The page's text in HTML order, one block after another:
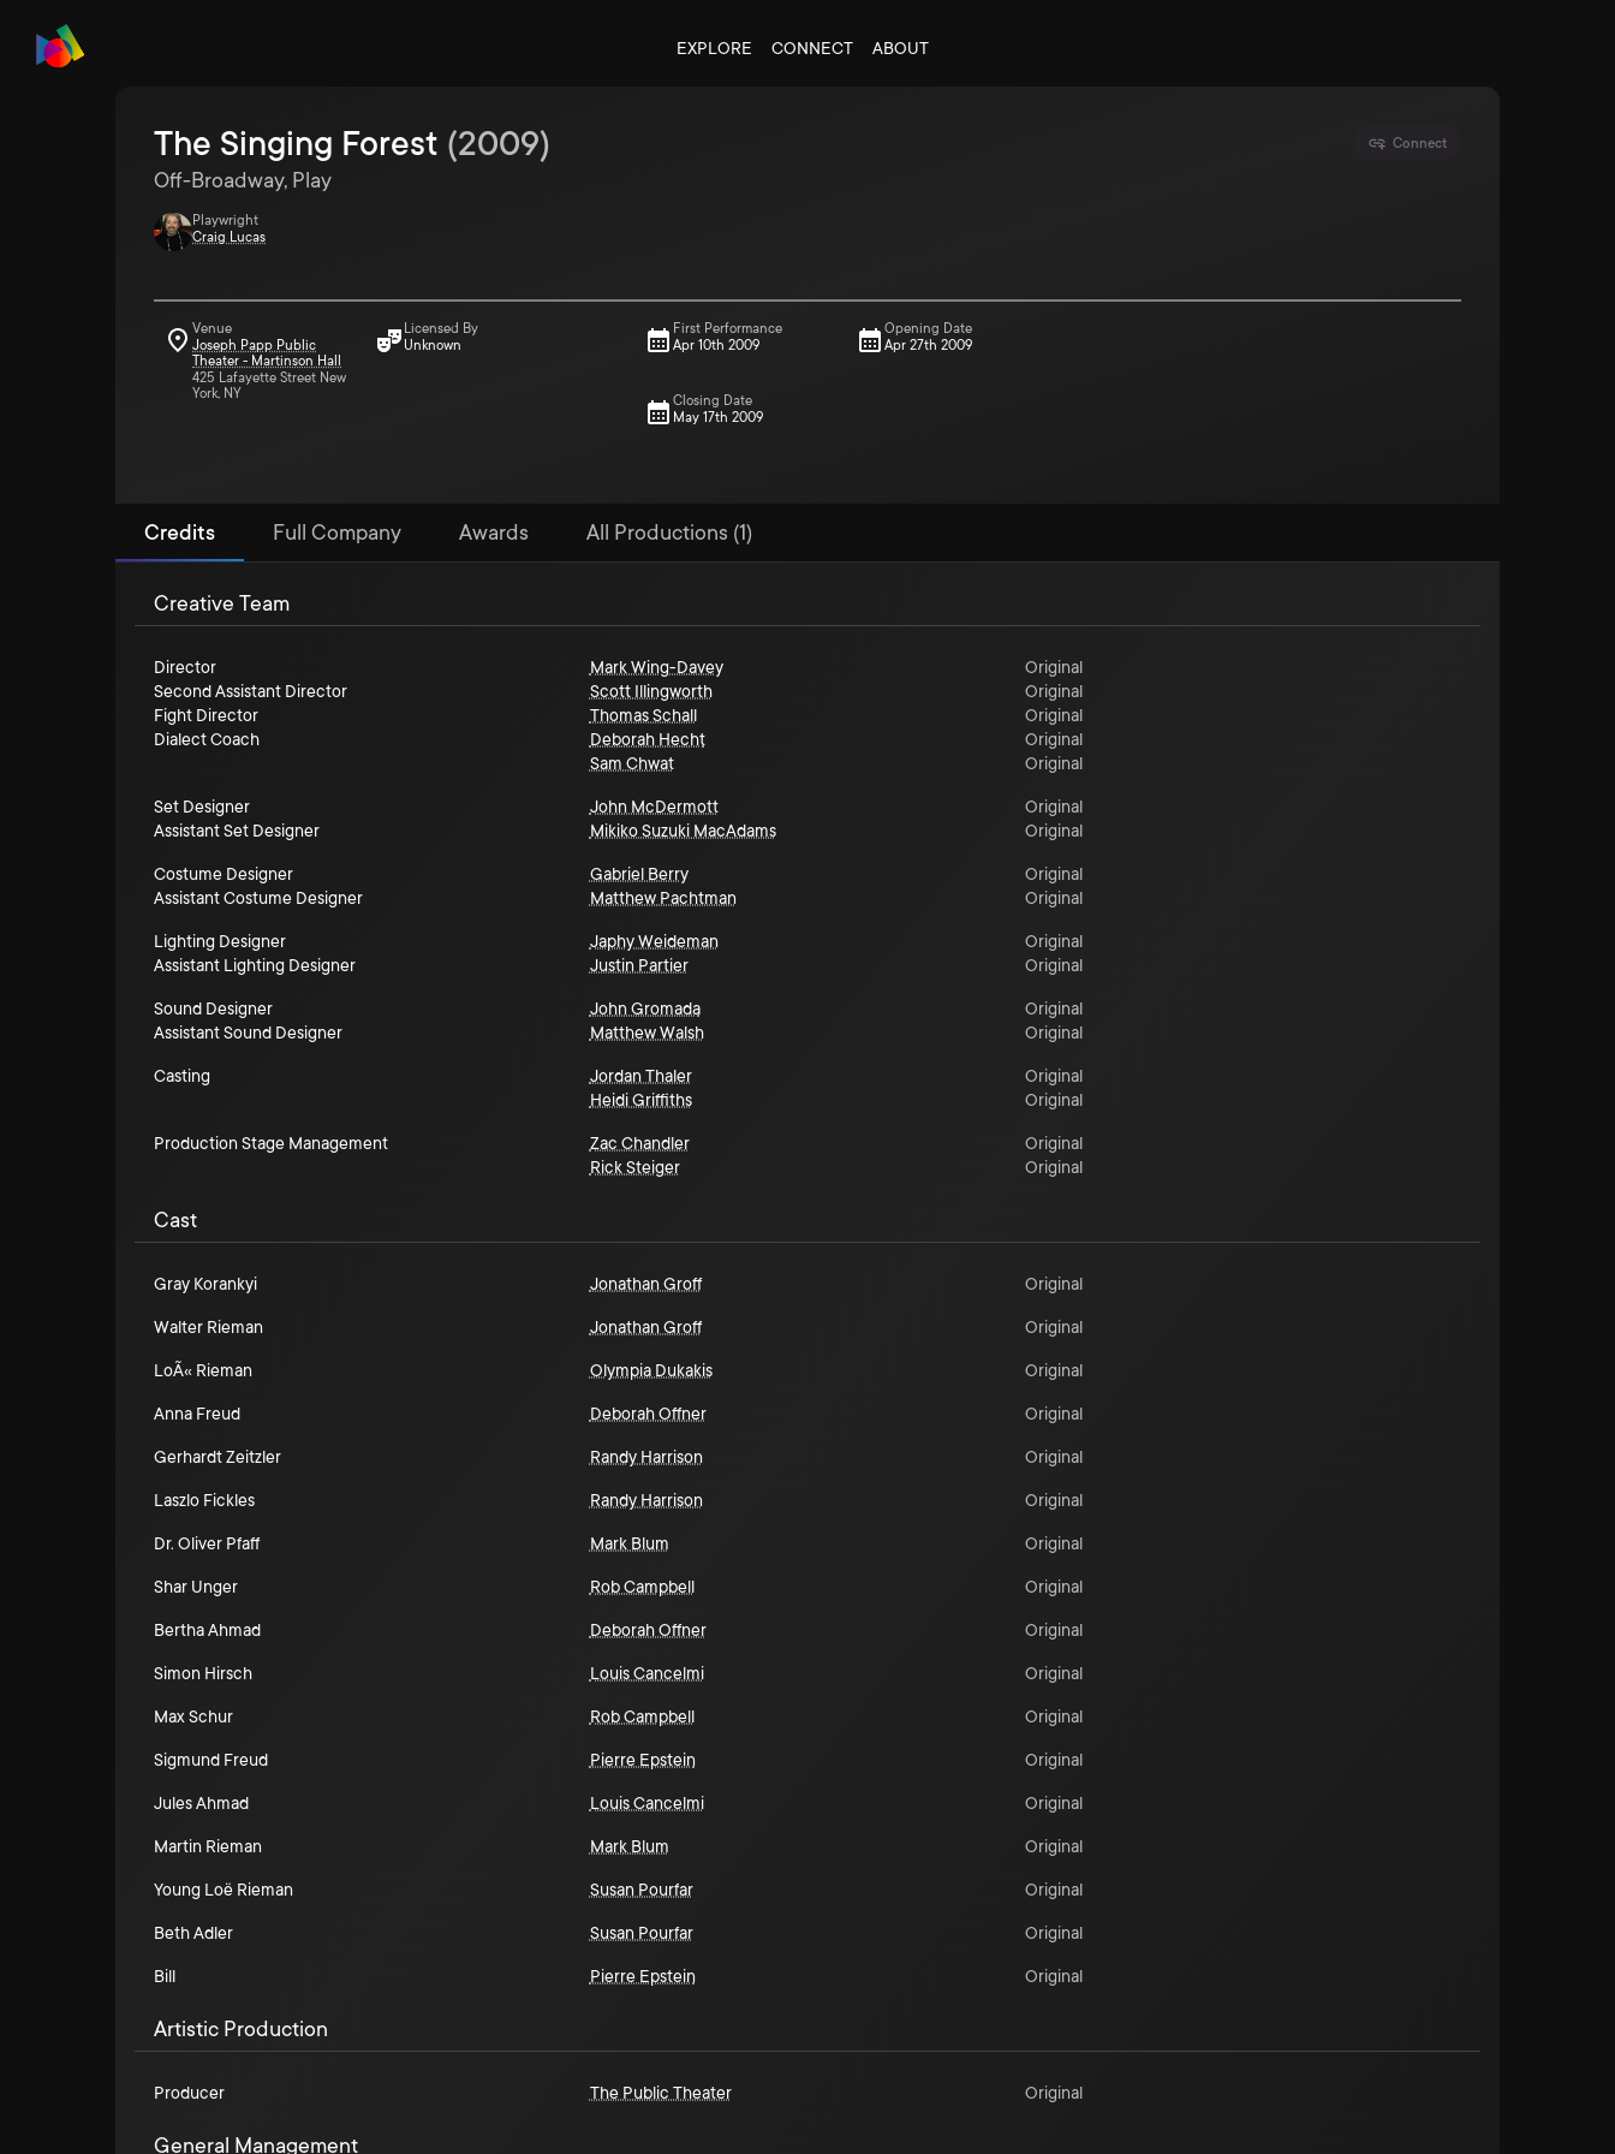
EXPLORE CONNECT ABOUT
Connect
The Singing Forest (2009)
Off-Broadway, Play
Playwright
Craig Lucas
Venue
Joseph Papp Public
Theater - Martinson Hall
425 Lafayette Street New
York, NY
Licensed By
Unknown
First Performance
Apr 10th 2009
Opening Date
Apr 27th 2009
Closing Date
May 17th 2009
Credits Full Company Awards All Productions (1)
Creative Team
Director Mark Wing-Davey
Original
Second Assistant Director
Scott Illingworth
Original
Fight Director
Thomas Schall
Original
Dialect Coach
Deborah Hecht
Original
Sam Chwat
Original
Set Designer John McDermott
Original
Assistant Set Designer
Mikiko Suzuki MacAdams Original
Costume Designer Gabriel Berry
Original
Assistant Costume Designer
Matthew Pachtman Original
Lighting Designer Japhy Weideman
Original
Assistant Lighting Designer
Justin Partier Original
Sound Designer John Gromada
Original
Assistant Sound Designer
Matthew Walsh Original
Casting Jordan Thaler
Original
Heidi Griffiths
Original
Production Stage Management Zac Chandler
Original
Rick Steiger
Original
Cast
Gray Korankyi Jonathan Groff Original
Walter Rieman Jonathan Groff Original
LoÃ« Rieman Olympia Dukakis Original
Anna Freud Deborah Offner Original
Gerhardt Zeitzler Randy Harrison Original
Laszlo Fickles Randy Harrison Original
Dr. Oliver Pfaff Mark Blum Original
Shar Unger Rob Campbell Original
Bertha Ahmad Deborah Offner Original
Simon Hirsch Louis Cancelmi Original
Max Schur Rob Campbell Original
Sigmund Freud Pierre Epstein Original
Jules Ahmad Louis Cancelmi Original
Martin Rieman Mark Blum Original
Young Loë Rieman Susan Pourfar Original
Beth Adler Susan Pourfar Original
Bill Pierre Epstein Original
Artistic Production
Producer The Public Theater Original
General Management